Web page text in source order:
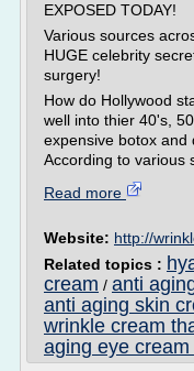
EXPOSED TODAY!
Various sources
HUGE celebrity
surgery!
How do Hollywood
well into thier 40's,
expensive botox and
According to various
Read more
Website: http://
Related topics :
cream / anti
anti aging skin
wrinkle cream
aging eye